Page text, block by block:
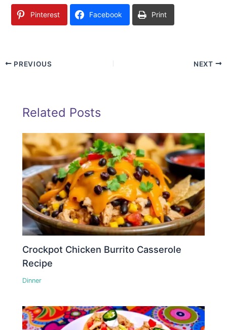
Pinterest Facebook Print
PREVIOUS NEXT
Related Posts
Crockpot Chicken Burrito Casserole
Recipe
Dinner